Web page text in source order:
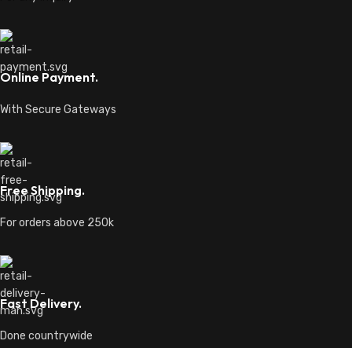
Online Payment.
With Secure Gateways
Free Shipping.
For orders above 250k
Fast Delivery.
Done countrywide